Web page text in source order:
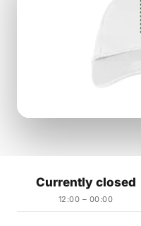
Currently closed
12:00 – 00:00